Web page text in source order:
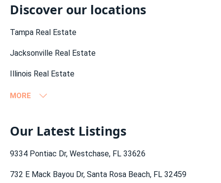
Flat Fee MLS Indiana
Discover our locations
Tampa Real Estate
Jacksonville Real Estate
Illinois Real Estate
MORE
Gainesville Real Estate
Fort Myers Real Estate
Port St Lucie Real Estate
Naples Real Estate
Tallahassee Real Estate
Vero Beach Real Estate
Miami Real Estate
Georgia Real Estate
Chicago Real Estate
Our Latest Listings
9334 Pontiac Dr, Westchase, FL 33626
732 E Mack Bayou Dr, Santa Rosa Beach, FL 32459